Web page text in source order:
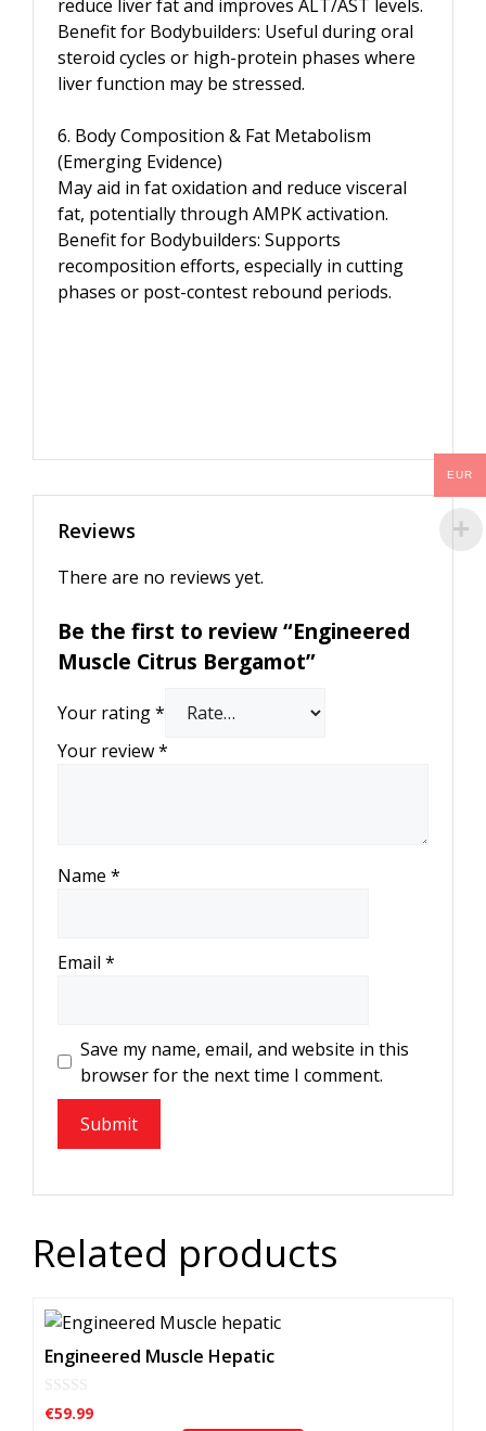
reduce liver fat and improves ALT/AST levels.
Benefit for Bodybuilders: Useful during oral
steroid cycles or high-protein phases where
liver function may be stressed.
6. Body Composition & Fat Metabolism
(Emerging Evidence)
May aid in fat oxidation and reduce visceral
fat, potentially through AMPK activation.
Benefit for Bodybuilders: Supports
recomposition efforts, especially in cutting
phases or post-contest rebound periods.
Reviews
There are no reviews yet.
Be the first to review “Engineered
Muscle Citrus Bergamot”
Your rating*
Your review*
Name *
Email *
Save my name, email, and website in this
browser for the next time I comment.
Related products
Engineered Muscle Hepatic
0
o
€59.99
EUR